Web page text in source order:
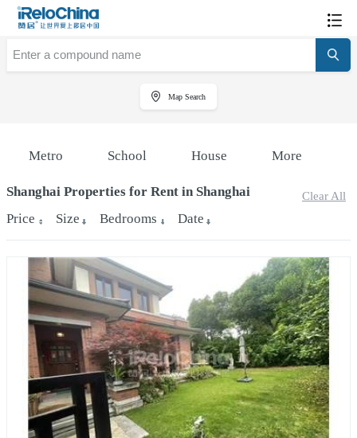
Map Search
Metro School House More
Shanghai Properties for Rent in Shanghai Clear All
Price Size Bedrooms Date